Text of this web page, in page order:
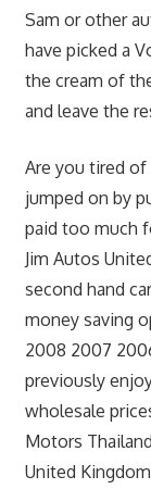
Sam or other
have picked a
the cream of
and leave the
Are you tired of
jumped on by
paid too much
Jim Autos
second hand
money saving
2008 2007
previously
wholesale
Motors
United